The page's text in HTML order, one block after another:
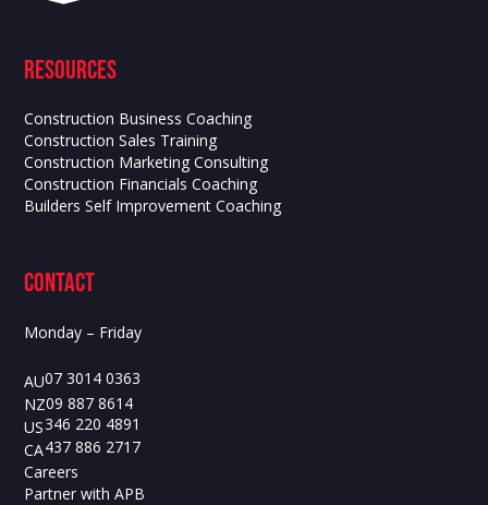
Resources
Construction Business Coaching
Construction Sales Training
Construction Marketing Consulting
Construction Financials Coaching
Builders Self Improvement Coaching
contact
Monday – Friday
AU07 3014 0363
NZ09 887 8614
US346 220 4891
CA437 886 2717
Careers
Partner with APB